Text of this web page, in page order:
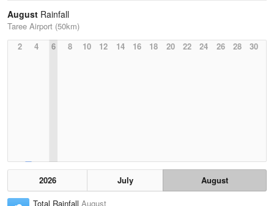
August Rainfall
Taree Airport (50km)
2
4 6 8 10 12 14 16 18 20 22 24 26 28 30
2026 July
August
Total Rainfall August